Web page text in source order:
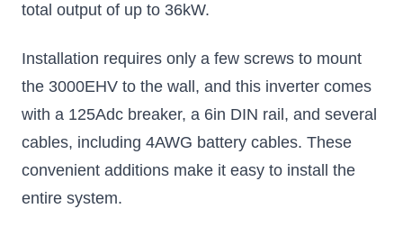
total output of up to 36kW.
Installation requires only a few screws to mount
the 3000EHV to the wall, and this inverter comes
with a 125Adc breaker, a 6in DIN rail, and several
cables, including 4AWG battery cables. These
convenient additions make it easy to install the
entire system.